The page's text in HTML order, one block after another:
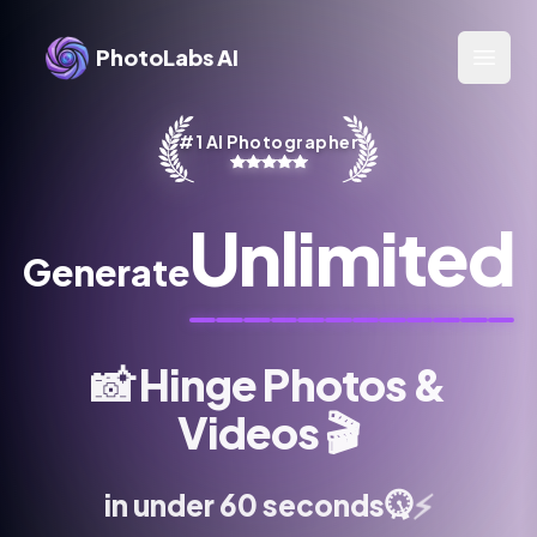
PhotoLabs AI
#1 AI Photographer
GenerateUnlimited
📸Hinge Photos &
Videos🎬
in under 60 seconds⏱️⚡